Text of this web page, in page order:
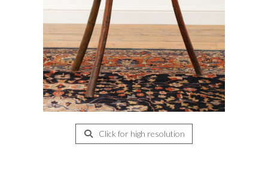
Click for high resolution